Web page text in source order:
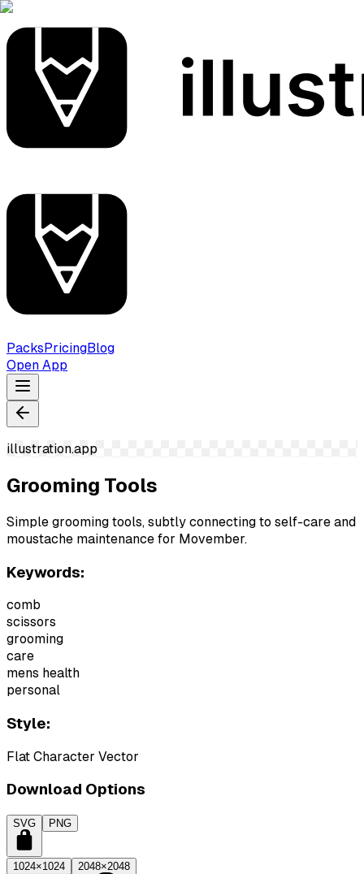
PacksPricingBlog
Open App
illustration.app
Grooming Tools
Simple grooming tools, subtly connecting to self-care and
moustache maintenance for Movember.
Keywords:
comb
scissors
grooming
care
mens health
personal
Style:
Flat Character Vector
Download Options
SVG PNG
1024×1024 2048×2048